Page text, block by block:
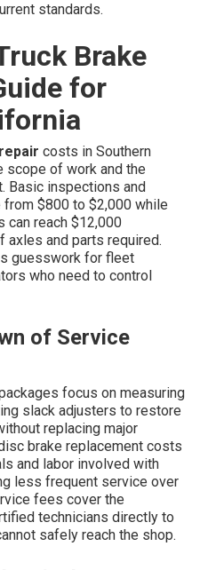
standards.
Brake
for
costs in Southern
scope of work and the
Basic inspections and
$800 to $2,000 while
can reach $12,000
axles and parts required.
guesswork for fleet
who need to control
of Service
focus on measuring
slack adjusters to restore
replacing major
brake replacement costs
and labor involved with
less frequent service over
fees cover the
technicians directly to
safely reach the shop.